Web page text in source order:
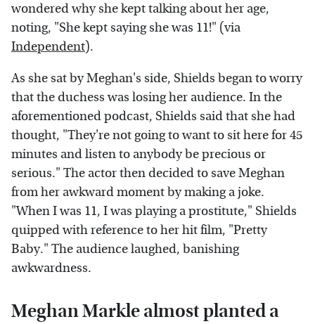
wondered why she kept talking about her age,
noting, "She kept saying she was 11!" (via
Independent).
As she sat by Meghan's side, Shields began to worry
that the duchess was losing her audience. In the
aforementioned podcast, Shields said that she had
thought, "They're not going to want to sit here for 45
minutes and listen to anybody be precious or
serious." The actor then decided to save Meghan
from her awkward moment by making a joke.
"When I was 11, I was playing a prostitute," Shields
quipped with reference to her hit film, "Pretty
Baby." The audience laughed, banishing
awkwardness.
Meghan Markle almost planted a